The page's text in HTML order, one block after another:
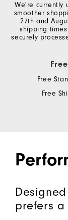
We're currently
smoother
27th and
shipping
securely
Free
Free
prefers